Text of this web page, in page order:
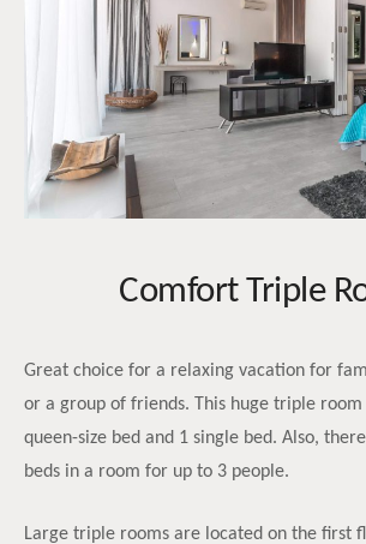
Comfort Triple
Great choice for a relaxing vacation for
or a group of friends. This huge triple
queen-size bed and 1 single bed. Also,
beds in a room for up to 3 people.
Large triple rooms are located on the first